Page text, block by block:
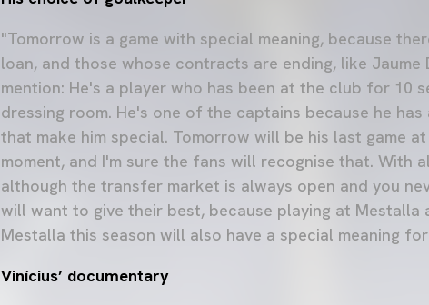
"Tomorrow is a game with special meaning, because
loan, and those whose contracts are ending, like Jaume
mention: He's a player who has been at the club for 10
dressing room. He's one of the captains because he
that make him special. Tomorrow will be his last game
moment, and I'm sure the fans will recognise that. With
although the transfer market is always open and you
will want to give their best, because playing at
Mestalla this season will also have a special meaning
Vinícius’ documentary